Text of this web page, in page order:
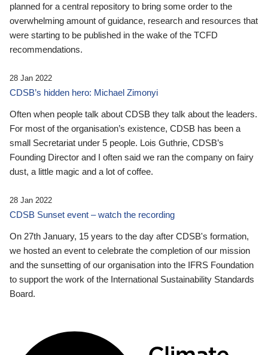
planned for a central repository to bring some order to the
overwhelming amount of guidance, research and resources that
were starting to be published in the wake of the TCFD
recommendations.
28 Jan 2022
CDSB’s hidden hero: Michael Zimonyi
Often when people talk about CDSB they talk about the leaders.
For most of the organisation’s existence, CDSB has been a
small Secretariat under 5 people. Lois Guthrie, CDSB’s
Founding Director and I often said we ran the company on fairy
dust, a little magic and a lot of coffee.
28 Jan 2022
CDSB Sunset event – watch the recording
On 27th January, 15 years to the day after CDSB's formation,
we hosted an event to celebrate the completion of our mission
and the sunsetting of our organisation into the IFRS Foundation
to support the work of the International Sustainability Standards
Board.